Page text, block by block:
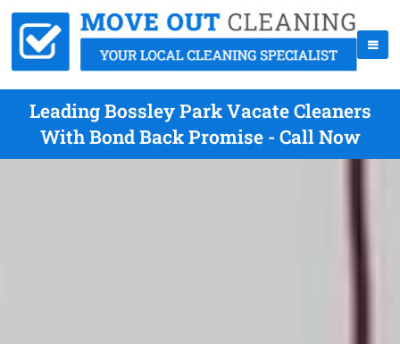
Leading Bossley Park Vacate Cleaners
With Bond Back Promise - Call Now